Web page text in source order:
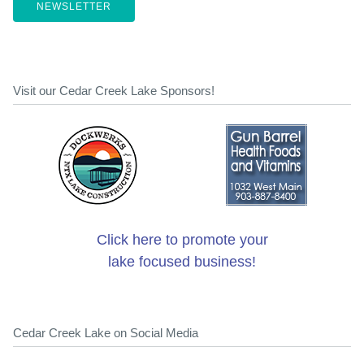
NEWSLETTER
Visit our Cedar Creek Lake Sponsors!
Click here to promote your
lake focused business!
Cedar Creek Lake on Social Media